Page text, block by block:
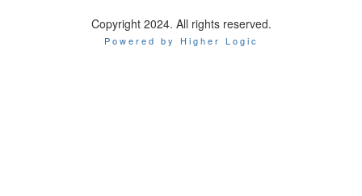
Copyright 2024. All rights reserved.
Powered by Higher Logic